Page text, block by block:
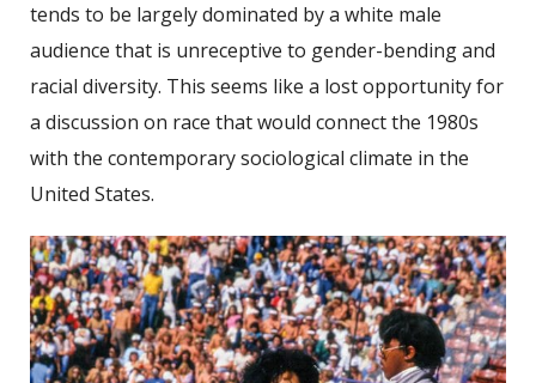
tends to be largely dominated by a white male
audience that is unreceptive to gender-bending and
racial diversity. This seems like a lost opportunity for
a discussion on race that would connect the 1980s
with the contemporary sociological climate in the
United States.